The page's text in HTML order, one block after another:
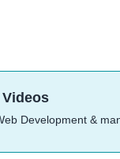
Development &